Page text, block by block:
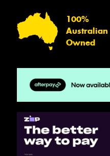
100%
Australian
Owned